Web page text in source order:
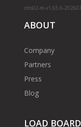
cms02-m-v1.65.6-
ABOUT
Company
Partners
Press
Blog
LOAD BOARD